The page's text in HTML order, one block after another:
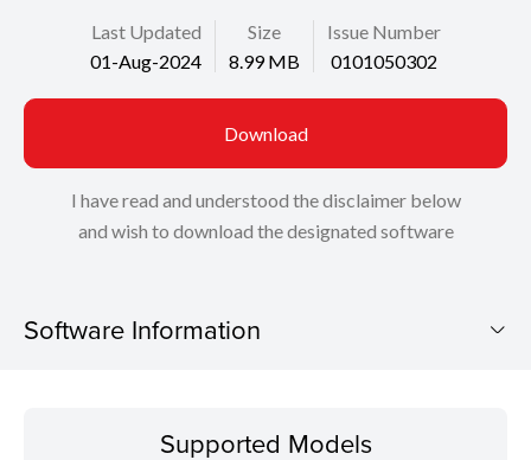
Last Updated
01-Aug-2024
Size
8.99 MB
Issue Number
0101050302
Download
I have read and understood the disclaimer below
and wish to download the designated software
Software Information
Supported Models